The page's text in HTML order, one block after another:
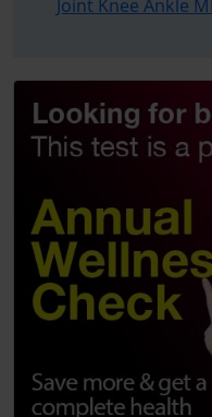
Joint Knee Ankle